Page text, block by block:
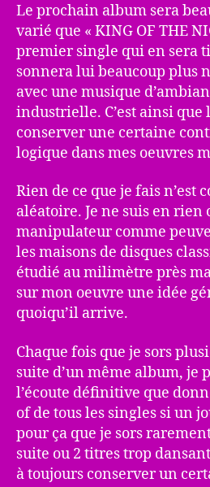
Le prochain album sera
varié que « KING OF THE
premier single qui en sera
sonnera lui beaucoup plus
avec une musique
industrielle. C’est ainsi que
conserver une certaine
logique dans mes oeuvres
Rien de ce que je fais n’est
aléatoire. Je ne suis en rien
manipulateur comme
les maisons de disques
étudié au milimètre près
sur mon oeuvre une idée
quoiqu’il arrive.
Chaque fois que je sors
suite d’un même album, je
l’écoute définitive que
of de tous les singles si un
pour ça que je sors
suite ou 2 titres trop
à toujours conserver un